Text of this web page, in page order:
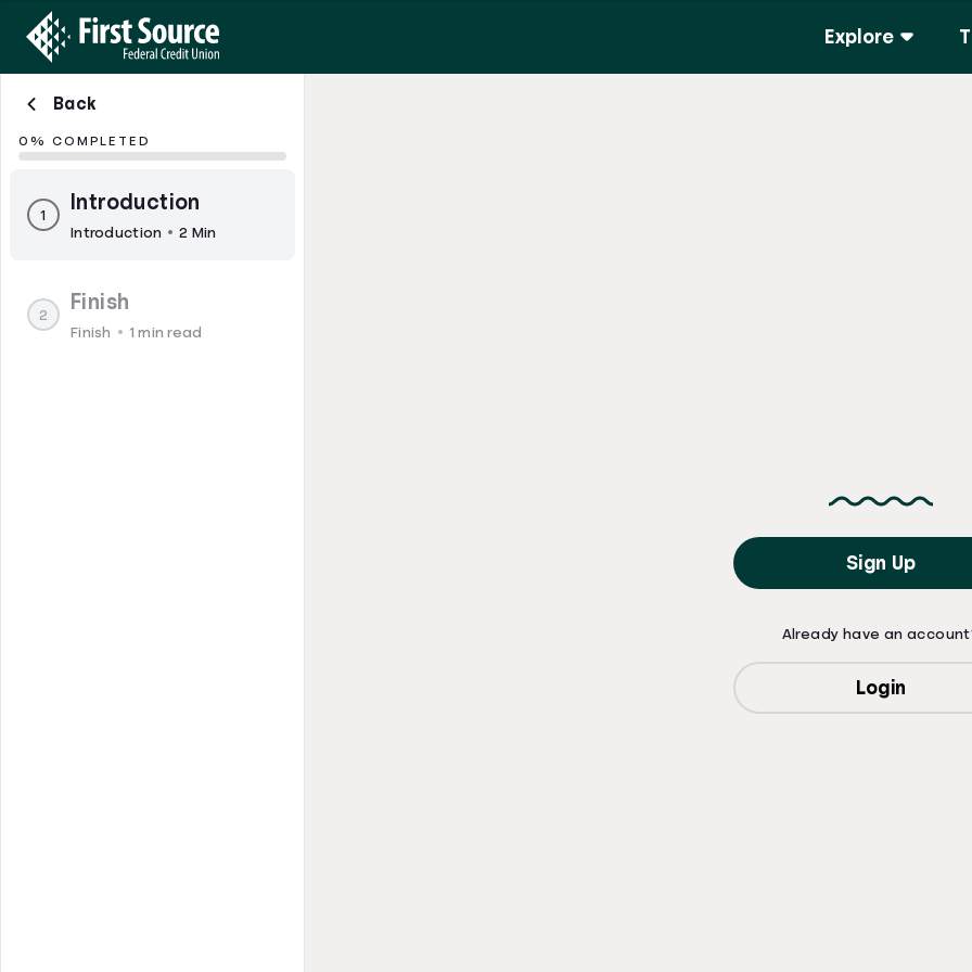
Explore
Back
0% COMPLETED
1
Introduction
Introduction 2 Min
2
Finish
Finish 1 min read
Sign Up
Already have an
Login